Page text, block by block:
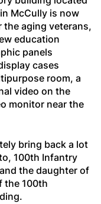
McCully is now
aging veterans,
education
panels
cases
room, a
video on the
monitor near the
bring back a lot
100th Infantry
the daughter of
the 100th